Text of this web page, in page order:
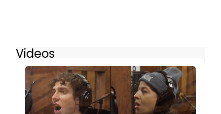
Videos